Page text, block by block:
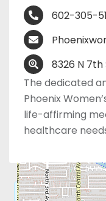
602-305-
8326 N 7th
The dedicated
Phoenix
life-affirming
healthcare
Previous: New Life